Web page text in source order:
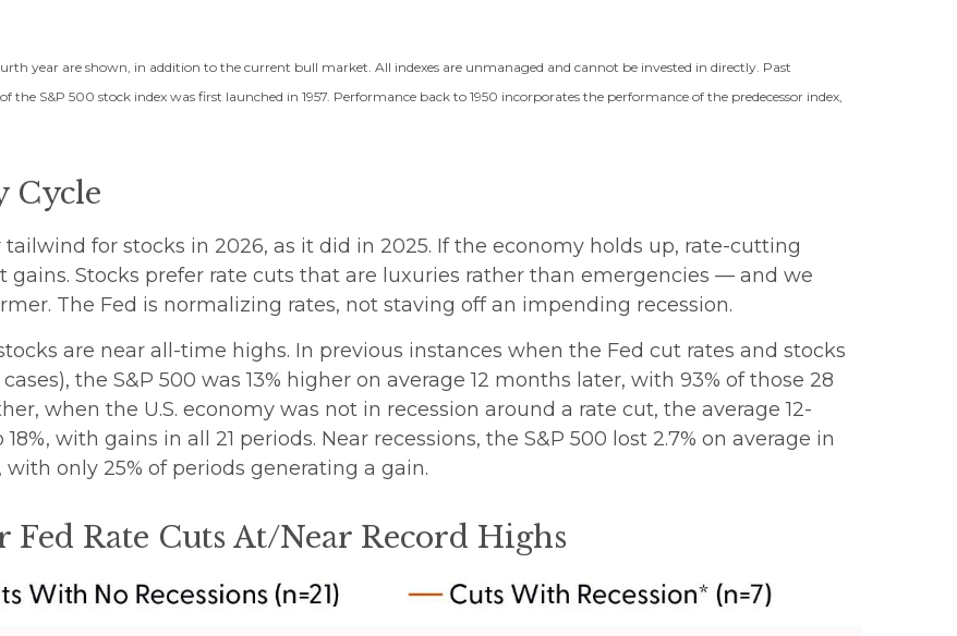
year are shown, in addition to the current bull market. All indexes are unmanaged and cannot be invested in directly. Past
S&P 500 stock index was first launched in 1957. Performance back to 1950 incorporates the performance of the predecessor index,
Cycle
for stocks in 2026, as it did in 2025. If the economy holds up, rate-cutting
Stocks prefer rate cuts that are luxuries rather than emergencies — and we
The Fed is normalizing rates, not staving off an impending recession.
are near all-time highs. In previous instances when the Fed cut rates and stocks
the S&P 500 was 13% higher on average 12 months later, with 93% of those 28
when the U.S. economy was not in recession around a rate cut, the average 12-
with gains in all 21 periods. Near recessions, the S&P 500 lost 2.7% on average in
only 25% of periods generating a gain.
Rate Cuts At/Near Record Highs